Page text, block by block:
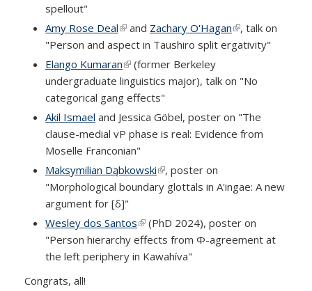
spellout"
Amy Rose Deal(link is external)
and Zachary O'Hagan(link is external)
, talk on
"Person and aspect in Taushiro split ergativity"
Elango Kumaran(link is external)
(former Berkeley
undergraduate linguistics major), talk on "No
categorical gang effects"
Akil Ismael and Jessica Göbel, poster on "The
clause-medial vP phase is real: Evidence from
Moselle Franconian"
Maksymilian Dąbkowski(link is external)
, poster on
"Morphological boundary glottals in A'ingae: A new
argument for [δ]"
Wesley dos Santos(link is external)
(PhD 2024), poster on
"Person hierarchy effects from Φ-agreement at
the left periphery in Kawahíva"
Congrats, all!